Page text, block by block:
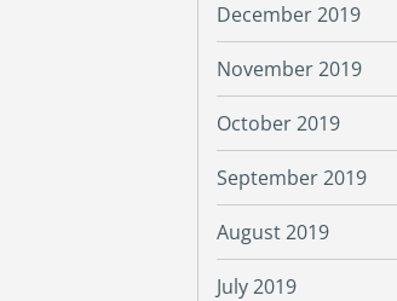
December 2019
November 2019
October 2019
September 2019
August 2019
July 2019